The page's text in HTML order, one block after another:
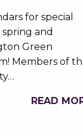
for special
and
Green
Members of
READ